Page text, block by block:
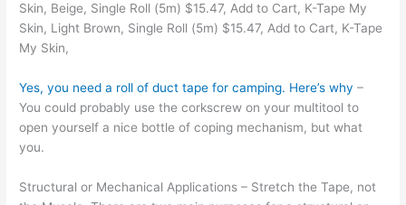
Skin, Beige, Single Roll (5m) $15.47, Add to Cart, K-Tape My
Skin, Light Brown, Single Roll (5m) $15.47, Add to Cart, K-Tape
My Skin,
Yes, you need a roll of duct tape for camping. Here’s why –
You could probably use the corkscrew on your multitool to
open yourself a nice bottle of coping mechanism, but what
you.
Structural or Mechanical Applications – Stretch the Tape, not